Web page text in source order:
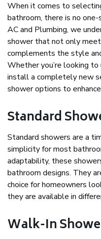
When it comes to
bathroom, there is no
AC and Plumbing, we
shower that not only
complements the style
Whether you’re looking
install a completely new
shower options to
Standard
Standard showers are a
simplicity for most
adaptability, these
bathroom designs. They
choice for homeowners
they are available in
Walk-In